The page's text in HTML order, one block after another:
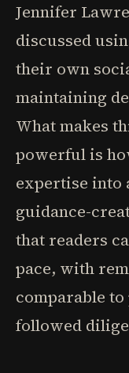
Jennifer
discussed
their own
maintaining
What makes
powerful is
expertise into
guidance-
that readers
pace, with
comparable
followed